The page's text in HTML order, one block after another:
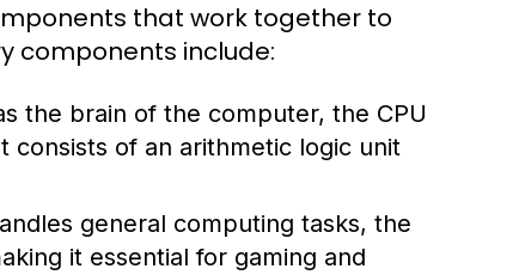
that work together to
components include:
the brain of the computer, the CPU
consists of an arithmetic logic unit
general computing tasks, the
it essential for gaming and